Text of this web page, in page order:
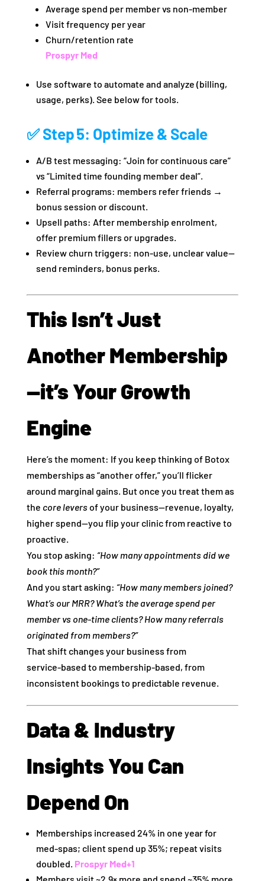
Average spend per member vs non‑member
Visit frequency per year
Churn/retention rate
Prospyr Med
Use software to automate and analyze (billing,
usage, perks). See below for tools.
✅ Step 5: Optimize & Scale
A/B test messaging: “Join for continuous care”
vs “Limited time founding member deal”.
Referral programs: members refer friends →
bonus session or discount.
Upsell paths: After membership enrolment,
offer premium fillers or upgrades.
Review churn triggers: non‑use, unclear value—
send reminders, bonus perks.
This Isn’t Just
Another Membership
—it’s Your Growth
Engine
Here’s the moment: If you keep thinking of Botox
memberships as “another offer,” you’ll flicker
around marginal gains. But once you treat them as
the core leversof your business—revenue, loyalty,
higher spend—you flip your clinic from reactive to
proactive.
You stop asking: “How many appointments did we
book this month?”
And you start asking: “How many members joined?
What’s our MRR? What’s the average spend per
member vs one‑time clients? How many referrals
originated from members?”
That shift changes your business from
service‑based to membership‑based, from
inconsistent bookings to predictable revenue.
Data & Industry
Insights You Can
Depend On
Memberships increased 24% in one year for
med‑spas; client spend up 35%; repeat visits
doubled. Prospyr Med+1